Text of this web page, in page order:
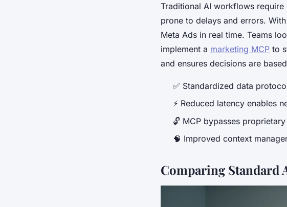
Traditional AI workflows
prone to delays and errors.
Meta Ads in real time. Teams
implement a marketing MCP to
and ensures decisions are
✅ Standardized data
⚡ Reduced latency enables
🔓 MCP bypasses
🧠 Improved context
Comparing Standard